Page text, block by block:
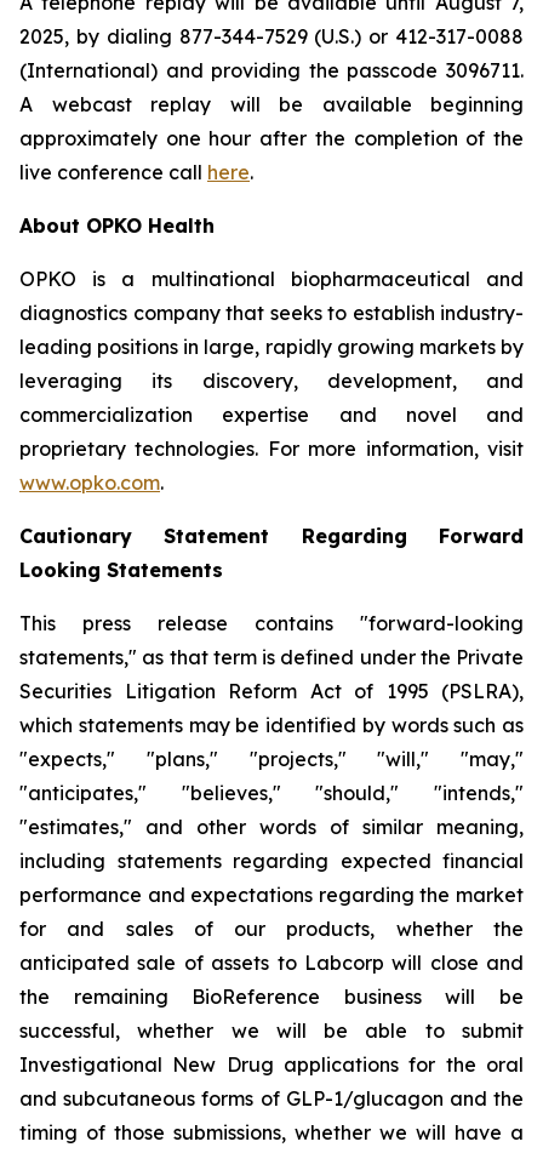
2025, by dialing 877-344-7529 (U.S.) or 412-317-0088
(International) and providing the passcode 3096711.
A webcast replay will be available beginning
approximately one hour after the completion of the
live conference call here.
About OPKO Health
OPKO is a multinational biopharmaceutical and
diagnostics company that seeks to establish industry-
leading positions in large, rapidly growing markets by
leveraging its discovery, development, and
commercialization expertise and novel and
proprietary technologies. For more information, visit
www.opko.com.
Cautionary Statement Regarding Forward
Looking Statements
This press release contains "forward-looking
statements," as that term is defined under the Private
Securities Litigation Reform Act of 1995 (PSLRA),
which statements may be identified by words such as
"expects," "plans," "projects," "will," "may,"
"anticipates," "believes," "should," "intends,"
"estimates," and other words of similar meaning,
including statements regarding expected financial
performance and expectations regarding the market
for and sales of our products, whether the
anticipated sale of assets to Labcorp will close and
the remaining BioReference business will be
successful, whether we will be able to submit
Investigational New Drug applications for the oral
and subcutaneous forms of GLP-1/glucagon and the
timing of those submissions, whether we will have a